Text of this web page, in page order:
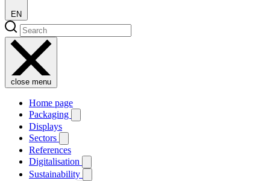
EN
close menu
Home page
Packaging
Displays
Sectors
References
Digitalisation
Sustainability